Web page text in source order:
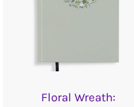
Floral Wreath: